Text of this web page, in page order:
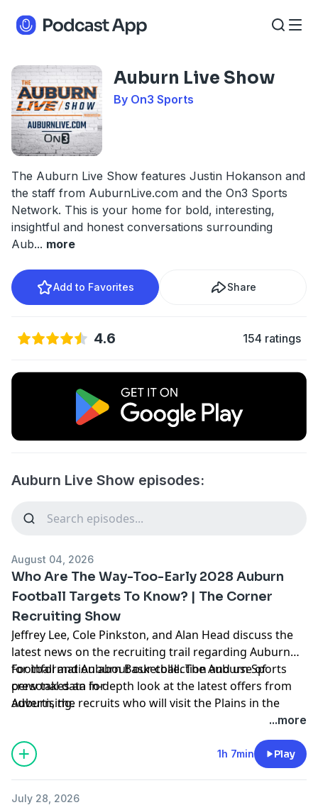
Auburn Live Show
By On3 Sports
The Auburn Live Show features Justin Hokanson and
the staff from AuburnLive.com and the On3 Sports
Network. This is your home for bold, interesting,
insightful and honest conversations surrounding
Aub... more
Add to Favorites Share
4.6 154 ratings
Auburn Live Show episodes:
August 04, 2026
Who Are The Way-Too-Early 2028 Auburn
Football Targets To Know? | The Corner
Recruiting Show
Jeffrey Lee, Cole Pinkston, and Alan Head discuss the
latest news on the recruiting trail regarding Auburn
Football and Auburn Basketball. The Auburn Sports
crew takes an in-depth look at the latest offers from
Auburn, the recruits who will visit the Plains in the
coming weeks, hoops news, and more. Hosted by
https://pcm.adswizz.com
for information about our collection and use of
personal data for
advertising.
...more
1h 7min Play
July 28, 2026